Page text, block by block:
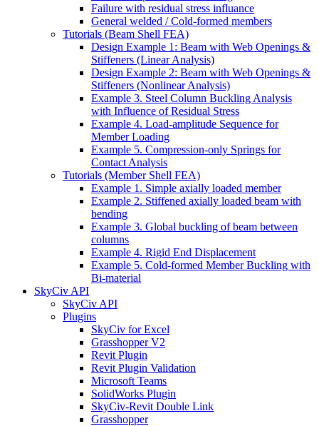
Failure with residual stress influance
General welded / Cold-formed members
Tutorials (Beam Shell FEA)
Design Example 1: Beam with Web Openings &
Stiffeners (Linear Analysis)
Design Example 2: Beam with Web Openings &
Stiffeners (Nonlinear Analysis)
Example 3. Steel Column Buckling Analysis
with Influence of Residual Stress
Example 4. Load-amplitude Sequence for
Member Loading
Example 5. Compression-only Springs for
Contact Analysis
Tutorials (Member Shell FEA)
Example 1. Simple axially loaded member
Example 2. Stiffened axially loaded beam with
bending
Example 3. Global buckling of beam between
columns
Example 4. Rigid End Displacement
Example 5. Cold-formed Member Buckling with
Bi-material
SkyCiv API
SkyCiv API
Plugins
SkyCiv for Excel
Grasshopper V2
Revit Plugin
Revit Plugin Validation
Microsoft Teams
SolidWorks Plugin
SkyCiv-Revit Double Link
Grasshopper